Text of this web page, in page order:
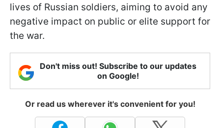
lives of Russian soldiers, aiming to avoid any
negative impact on public or elite support for
the war.
Don't miss out! Subscribe to our updates
on Google!
Or read us wherever it's convenient for you!